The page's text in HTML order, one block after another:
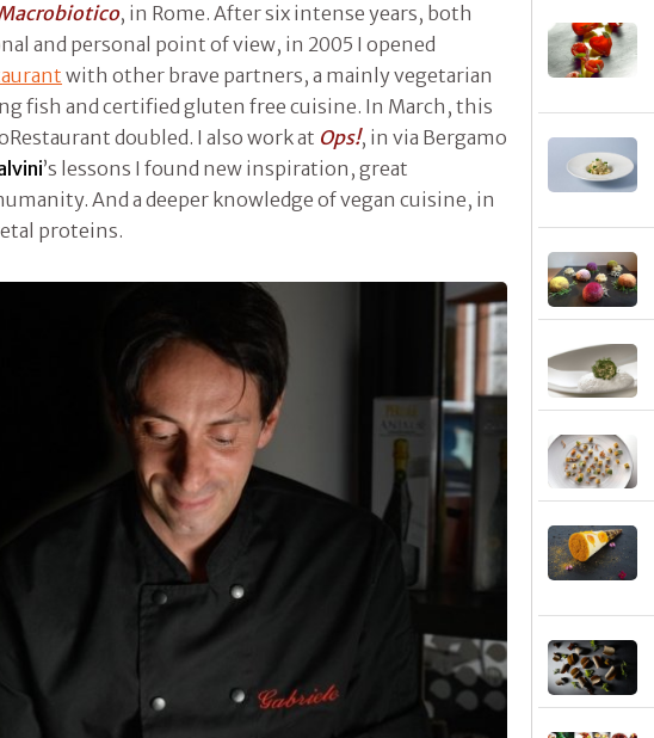
, in Rome. After six intense years, both
and personal point of view, in 2005 I opened
with other brave partners, a mainly vegetarian
fish and certified gluten free cuisine. In March, this
doubled. I also work at Ops!, in via Bergamo
’s lessons I found new inspiration, great
And a deeper knowledge of vegan cuisine, in
proteins.